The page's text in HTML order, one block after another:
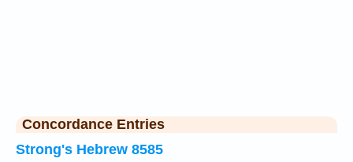
Concordance Entries
Strong's Hebrew 8585